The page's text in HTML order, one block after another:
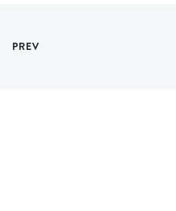
PREV